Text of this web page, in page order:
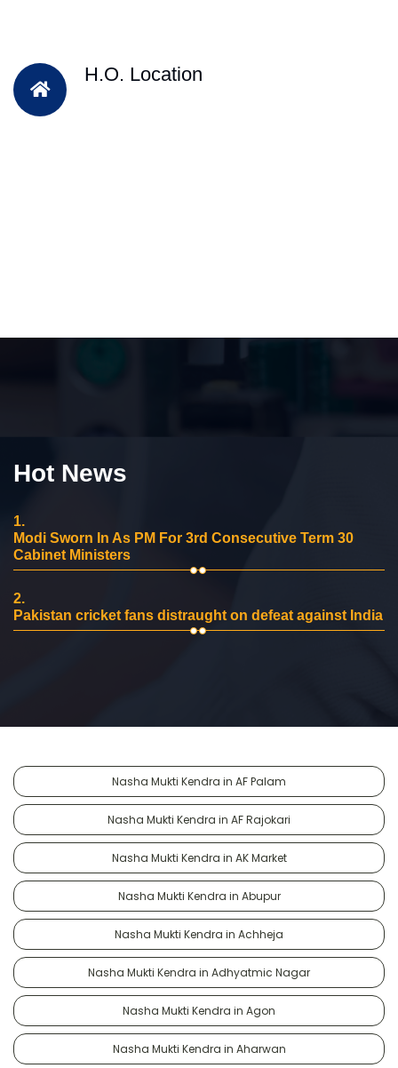
H.O. Location
Hot News
1.
Modi Sworn In As PM For 3rd Consecutive Term 30
Cabinet Ministers
2.
Pakistan cricket fans distraught on defeat against India
Nasha Mukti Kendra in AF Palam
Nasha Mukti Kendra in AF Rajokari
Nasha Mukti Kendra in AK Market
Nasha Mukti Kendra in Abupur
Nasha Mukti Kendra in Achheja
Nasha Mukti Kendra in Adhyatmic Nagar
Nasha Mukti Kendra in Agon
Nasha Mukti Kendra in Aharwan